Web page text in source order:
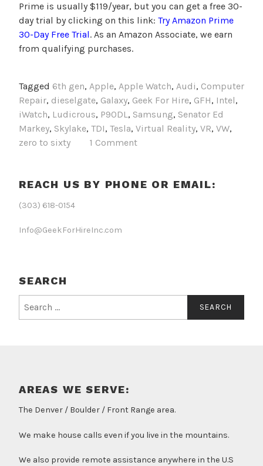
Prime is usually $119/year, but you can get a free 30-
day trial by clicking on this link: Try Amazon Prime
30-Day Free Trial. As an Amazon Associate, we earn
from qualifying purchases.
Tagged 6th gen, Apple, Apple Watch, Audi, Computer
Repair, dieselgate, Galaxy, Geek For Hire, GFH, Intel,
iWatch, Ludicrous, P90DL, Samsung, Senator Ed
Markey, Skylake, TDI, Tesla, Virtual Reality, VR, VW,
zero to sixty
1 Comment
REACH US BY PHONE OR EMAIL:
(303) 618-0154
Info@GeekForHireInc.com
SEARCH
for:
AREAS WE SERVE:
The Denver / Boulder / Front Range area.
We make house calls even if you live in the mountains.
We also provide remote assistance anywhere in the U.S